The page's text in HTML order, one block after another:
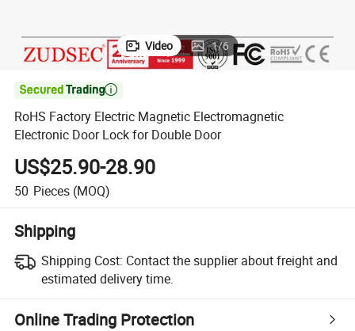
Video 1/6

RoHS Factory Electric Magnetic Electromagnetic
Electronic Door Lock for Double Door
US$25.90-28.90
50 Pieces (MOQ)
Shipping
Shipping Cost: Contact the supplier about freight and
estimated delivery time.
Online Trading Protection